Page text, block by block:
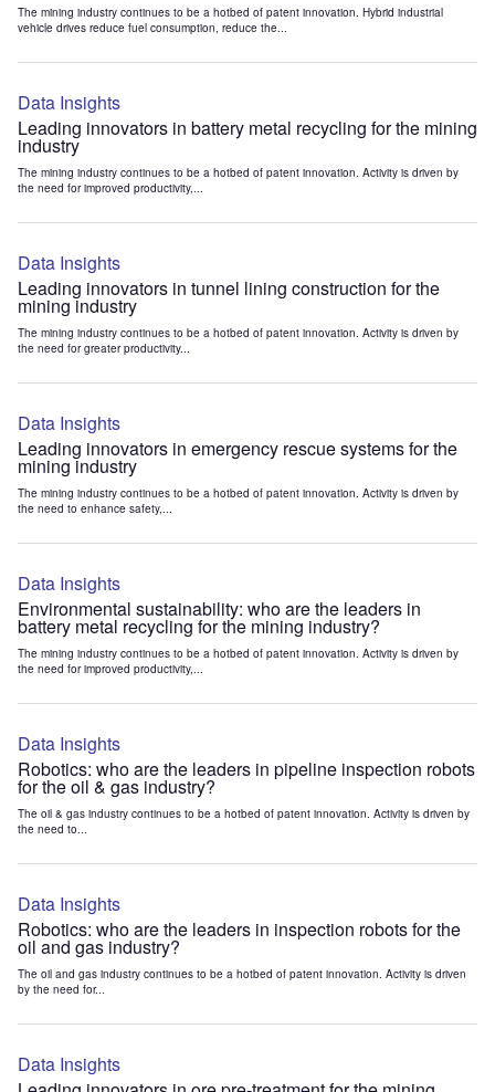
The mining industry continues to be a hotbed of patent innovation. Hybrid industrial
vehicle drives reduce fuel consumption, reduce the...
Data Insights
Leading innovators in battery metal recycling for the mining
industry
The mining industry continues to be a hotbed of patent innovation. Activity is driven by
the need for improved productivity,...
Data Insights
Leading innovators in tunnel lining construction for the
mining industry
The mining industry continues to be a hotbed of patent innovation. Activity is driven by
the need for greater productivity...
Data Insights
Leading innovators in emergency rescue systems for the
mining industry
The mining industry continues to be a hotbed of patent innovation. Activity is driven by
the need to enhance safety,...
Data Insights
Environmental sustainability: who are the leaders in
battery metal recycling for the mining industry?
The mining industry continues to be a hotbed of patent innovation. Activity is driven by
the need for improved productivity,...
Data Insights
Robotics: who are the leaders in pipeline inspection robots
for the oil & gas industry?
The oil & gas industry continues to be a hotbed of patent innovation. Activity is driven by
the need to...
Data Insights
Robotics: who are the leaders in inspection robots for the
oil and gas industry?
The oil and gas industry continues to be a hotbed of patent innovation. Activity is driven
by the need for...
Data Insights